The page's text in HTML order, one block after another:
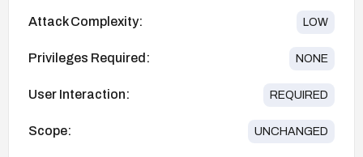
Attack Complexity: LOW
Privileges Required: NONE
User Interaction: REQUIRED
Scope: UNCHANGED